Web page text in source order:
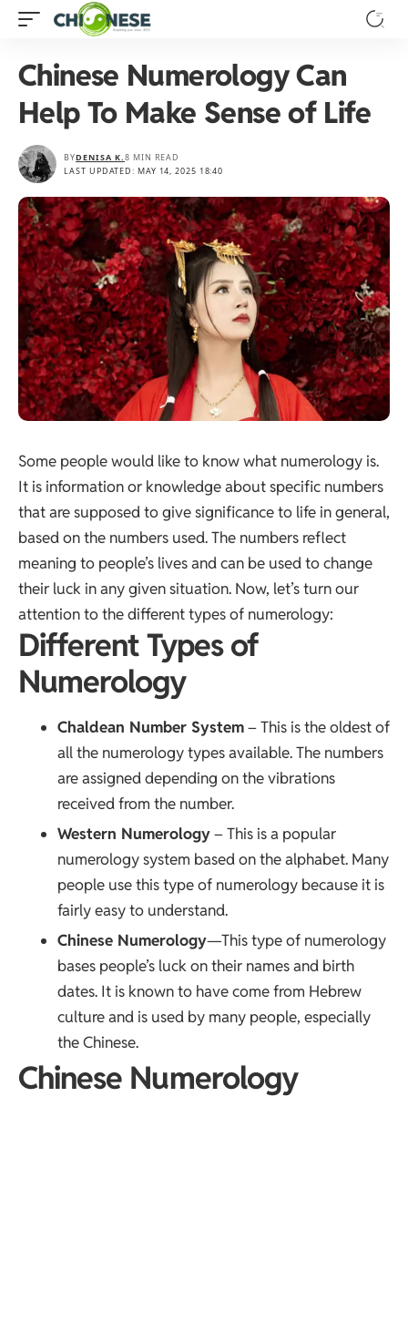
Chinese Numerology Can
Help To Make Sense of Life
LAST UPDATED: MAY 14, 2025 18:40
BYDENISA K.8 MIN READ
Some people would like to know what numerology is.
It is information or knowledge about specific numbers
that are supposed to give significance to life in general,
based on the numbers used. The numbers reflect
meaning to people’s lives and can be used to change
their luck in any given situation. Now, let’s turn our
attention to the different types of numerology:
Different Types of
Numerology
Chaldean Number System– This is the oldest of
all the numerology types available. The numbers
are assigned depending on the vibrations
received from the number.
Western Numerology– This is a popular
numerology system based on the alphabet. Many
people use this type of numerology because it is
fairly easy to understand.
Chinese Numerology—This type of numerology
bases people’s luck on their names and birth
dates. It is known to have come from Hebrew
culture and is used by many people, especially
the Chinese.
Chinese Numerology